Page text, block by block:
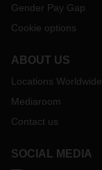
Gender Pay Gap
Cookie options
ABOUT US
Locations Worldwide
Mediaroom
Contact us
SOCIAL MEDIA